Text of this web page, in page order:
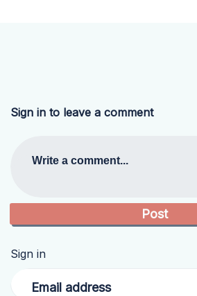
Sign in to leave a comment
Write a comment...
Sign in
Email address